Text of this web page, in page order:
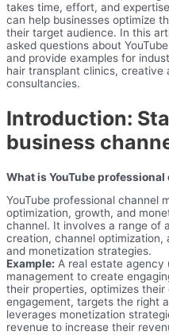
takes time, effort, and
can help businesses optimize
their target audience. In this
asked questions about
and provide examples for
hair transplant clinics, creative
consultancies.
Introduction:
business
What is YouTube
YouTube professional channel
optimization, growth, and
channel. It involves a range of
creation, channel optimization,
and monetization strategies.
Example: A real estate agency
management to create
their properties, optimizes
engagement, targets the right
leverages monetization
revenue to increase their